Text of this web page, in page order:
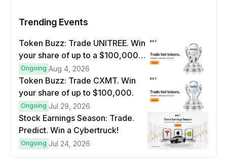
Trending Events
Token Buzz: Trade UNITREE. Win
your share of up to a $100,000
prize pool.
Ongoing Aug 4, 2026
Token Buzz: Trade CXMT. Win
your share of up to $100,000.
Ongoing Jul 29, 2026
Stock Earnings Season: Trade.
Predict. Win a Cybertruck!
Ongoing Jul 24, 2026